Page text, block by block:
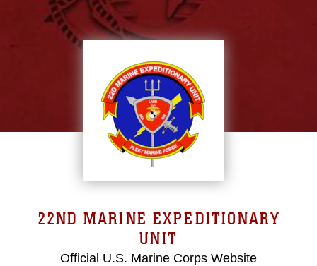
22ND MARINE EXPEDITIONARY
UNIT
Official U.S. Marine Corps Website